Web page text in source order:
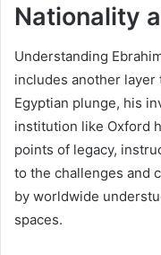
Nationality
Understanding
includes another layer
Egyptian plunge, his
institution like Oxford
points of legacy,
to the challenges and
by worldwide
spaces.